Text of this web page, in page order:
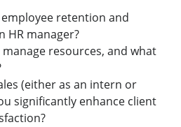
retention and
HR manager?
resources, and what
(either as an intern or
significantly enhance client